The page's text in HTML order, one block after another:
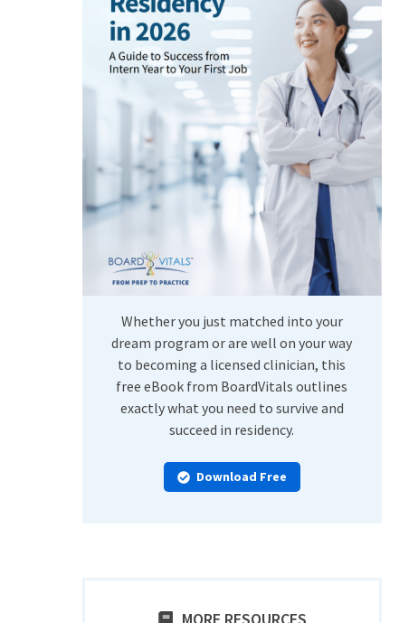
Whether you just matched into your
dream program or are well on your way
to becoming a licensed clinician, this
free eBook from BoardVitals outlines
exactly what you need to survive and
succeed in residency.
Download Free